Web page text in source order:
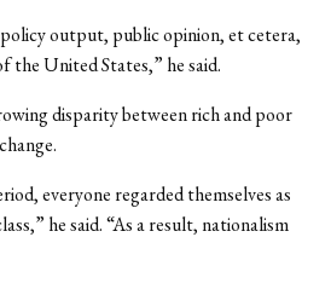
output, public opinion, et cetera,
the United States,” he said.
disparity between rich and poor
everyone regarded themselves as
he said. “As a result, nationalism